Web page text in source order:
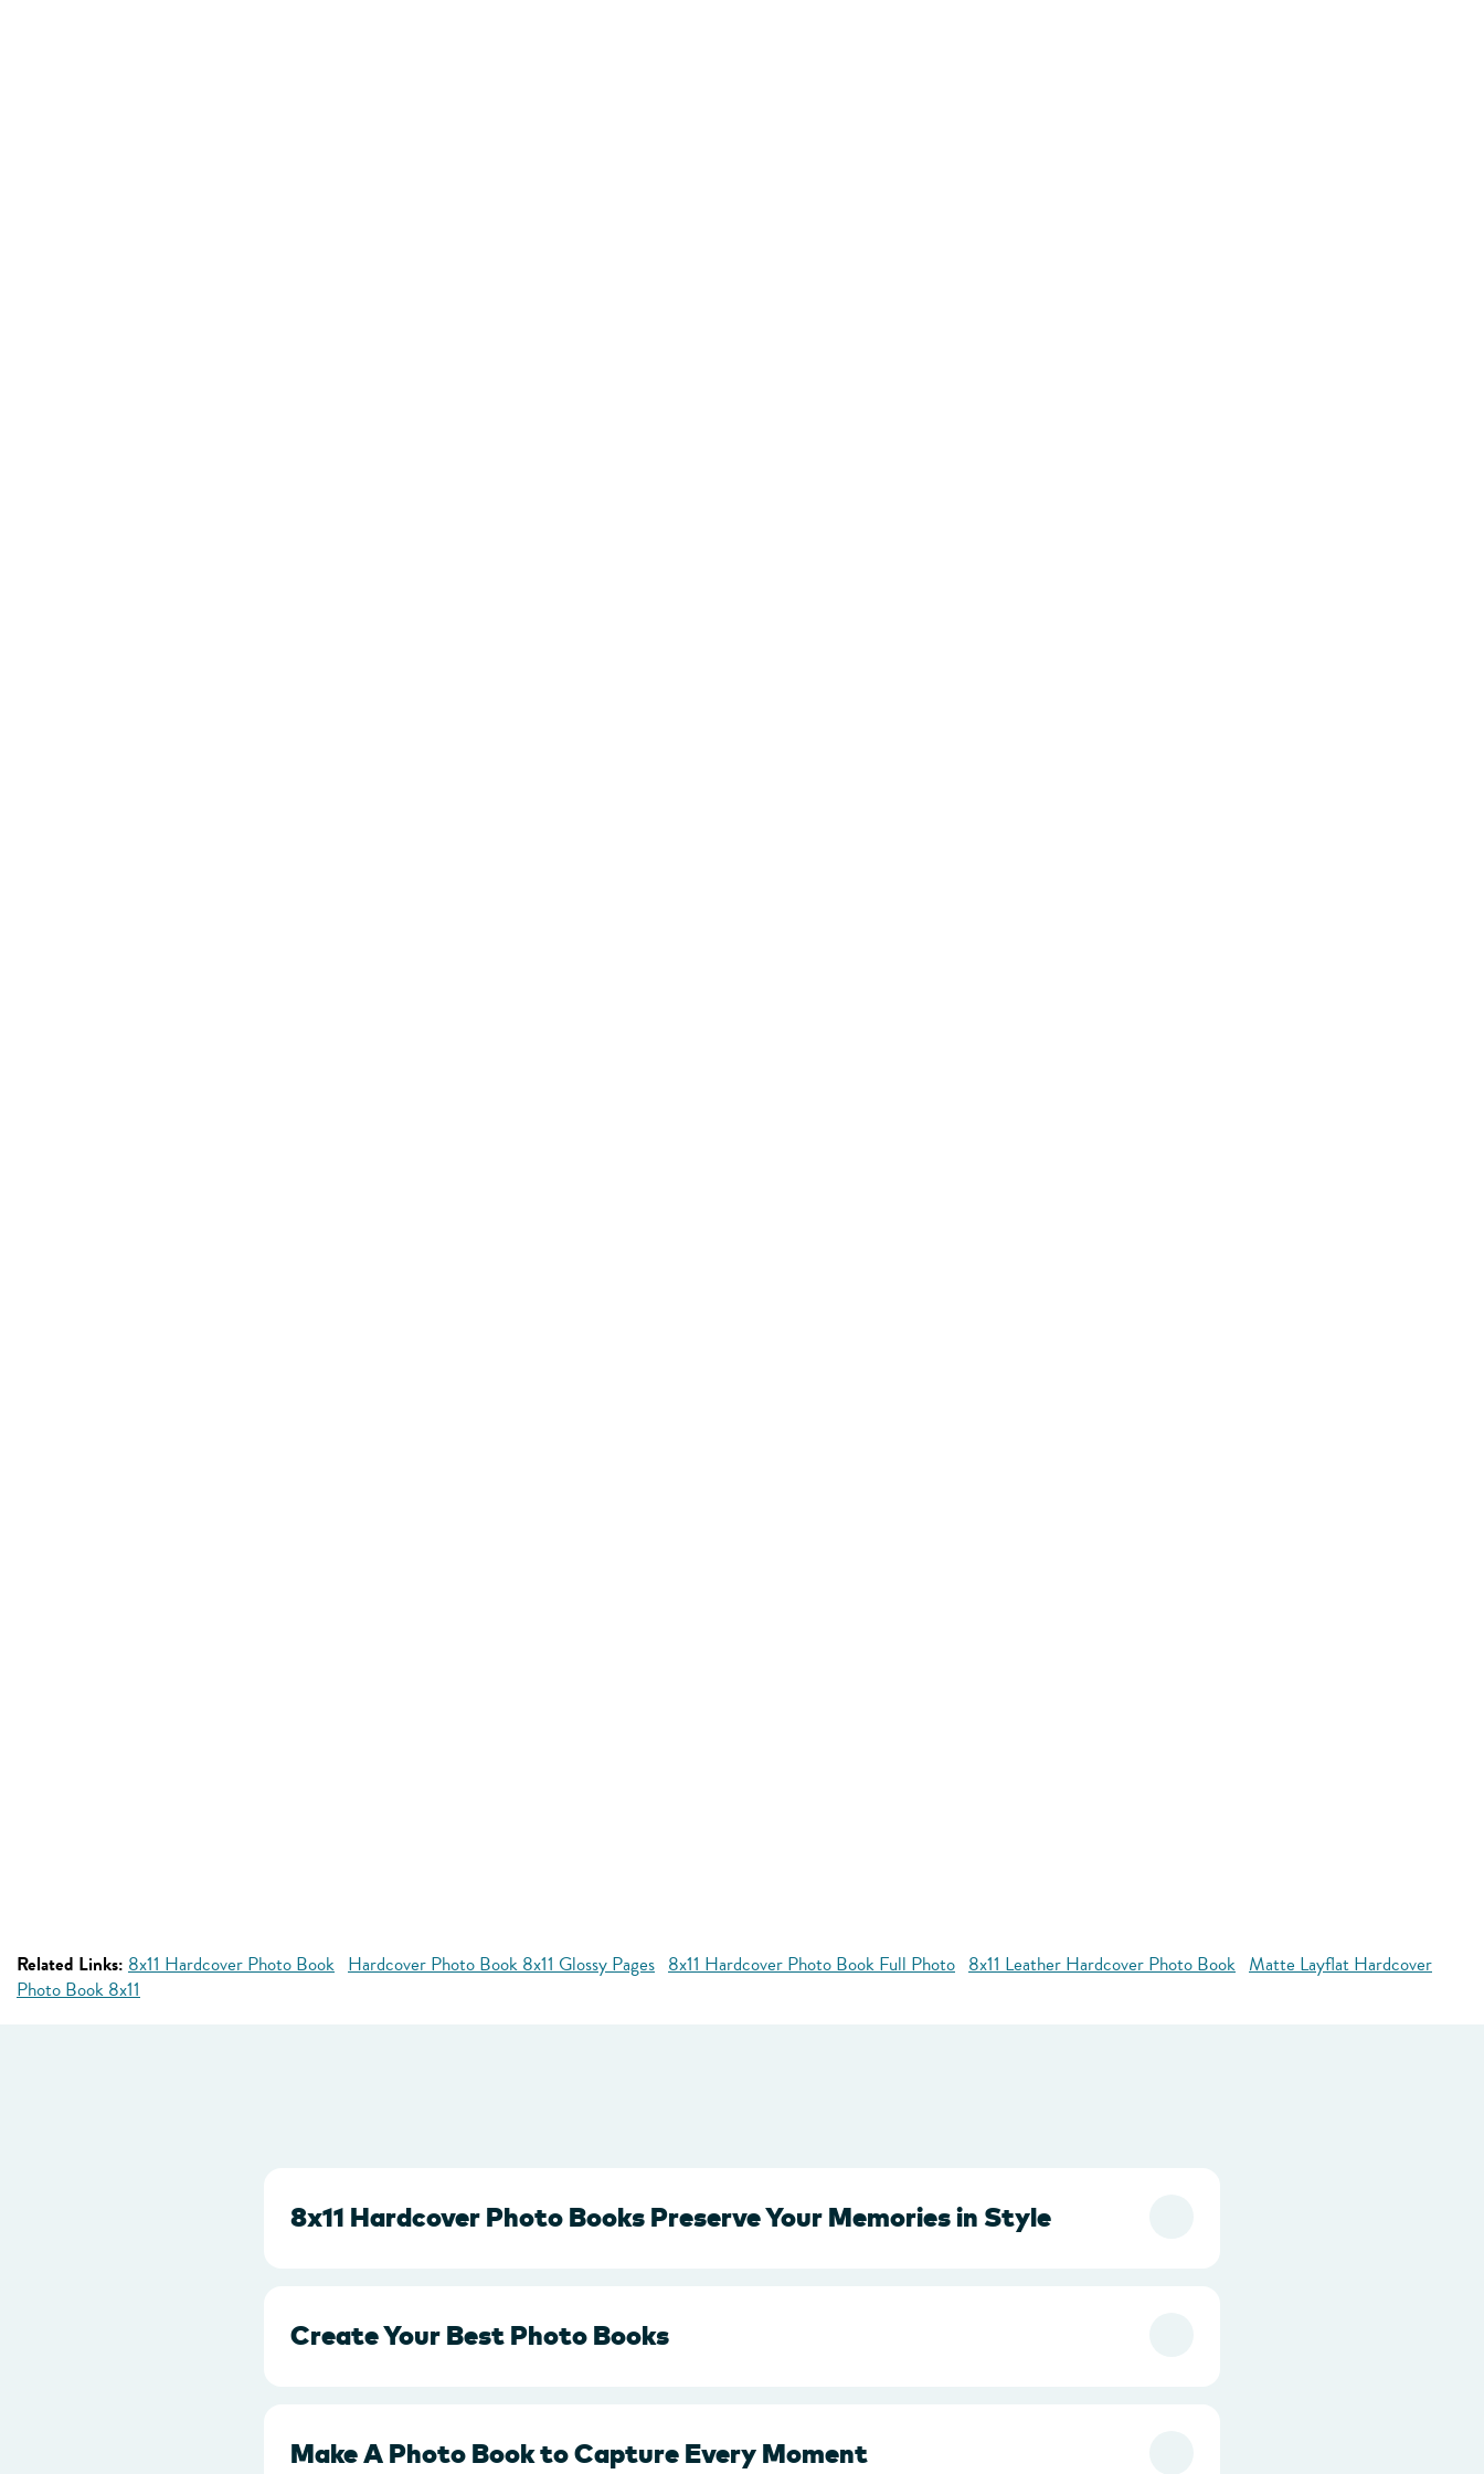
Related Links: 8x11 Hardcover Photo Book Hardcover Photo Book 8x11 Glossy Pages 8x11 Hardcover Photo Book Full Photo 8x11 Leather Hardcover Photo Book Matte Layflat Hardcover
Photo Book 8x11
8x11 Hardcover Photo Books Preserve Your Memories in Style
Create Your Best Photo Books
Make A Photo Book to Capture Every Moment